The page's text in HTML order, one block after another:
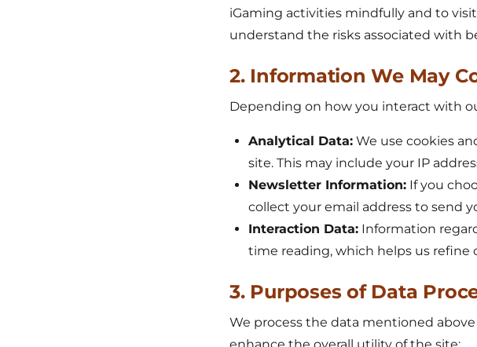
iGaming activities mindfully and to
understand the risks associated with
2. Information We May
Depending on how you interact with
Analytical Data: We use cookies
site. This may include your IP
Newsletter Information: If you
collect your email address to send
Interaction Data: Information
time reading, which helps us refine
3. Purposes of Data
We process the data mentioned